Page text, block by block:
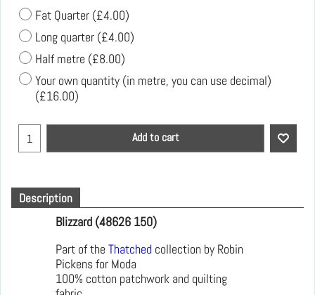
Fat Quarter (£4.00)
Long quarter (£4.00)
Half metre (£8.00)
Your own quantity (in metre, you can use decimal)
(£16.00)
Add to cart
Description
Blizzard (48626 150)
Part of the Thatched collection by Robin
Pickens for Moda
100% cotton patchwork and quilting